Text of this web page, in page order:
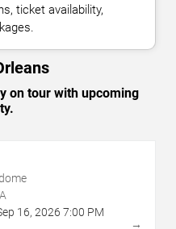
ticket availability,
on tour with upcoming
16, 2026 7:00 PM
→